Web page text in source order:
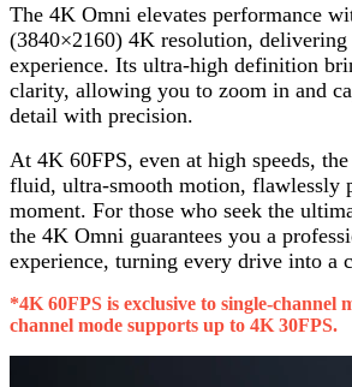
The 4K Omni elevates performance
(3840×2160) 4K resolution,
experience. Its ultra-high definition
clarity, allowing you to zoom in and
detail with precision.
At 4K 60FPS, even at high speeds,
fluid, ultra-smooth motion, flawlessly
moment. For those who seek the
the 4K Omni guarantees you a
experience, turning every drive into a
*4K 60FPS is exclusive to single-channel
channel mode supports up to 4K 30FPS.